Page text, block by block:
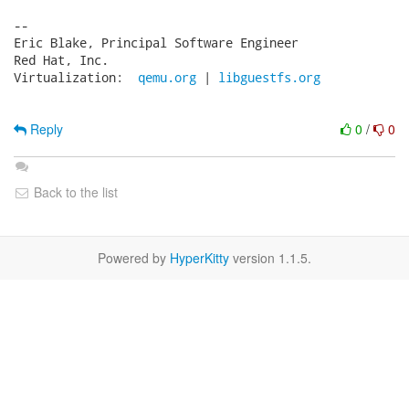
--
Eric Blake, Principal Software Engineer
Red Hat, Inc.
Virtualization: qemu.org | libguestfs.org
0 / 0
Reply
Back to the list
Powered by HyperKitty version 1.1.5.